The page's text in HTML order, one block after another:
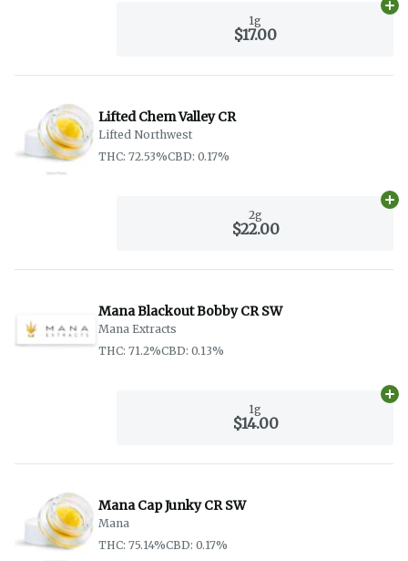
1g
$17.00
Lifted Chem Valley CR
Lifted Northwest
THC: 72.53%CBD: 0.17%
2g
$22.00
Mana Blackout Bobby CR SW
Mana Extracts
THC: 71.2%CBD: 0.13%
1g
$14.00
Mana Cap Junky CR SW
Mana
THC: 75.14%CBD: 0.17%